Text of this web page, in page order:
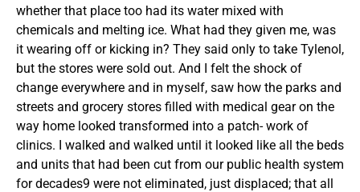
whether that place too had its water mixed with
chemicals and melting ice. What had they given me, was
it wearing off or kicking in? They said only to take Tylenol,
but the stores were sold out. And I felt the shock of
change everywhere and in myself, saw how the parks and
streets and grocery stores filled with medical gear on the
way home looked transformed into a patch- work of
clinics. I walked and walked until it looked like all the beds
and units that had been cut from our public health system
for decades9 were not eliminated, just displaced; that all